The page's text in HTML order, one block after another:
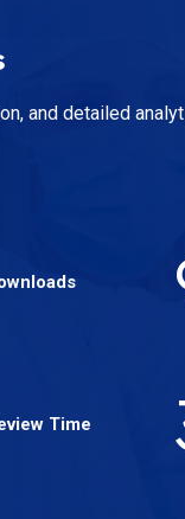
and detailed
Time